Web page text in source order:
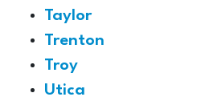
Taylor
Trenton
Troy
Utica